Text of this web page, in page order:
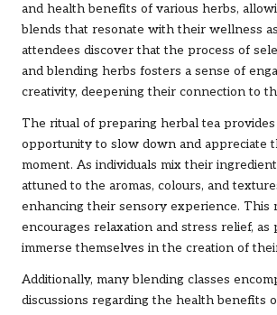
and health benefits of various herbs,
blends that resonate with their wellness
attendees discover that the process of
and blending herbs fosters a sense of
creativity, deepening their connection to
The ritual of preparing herbal tea
opportunity to slow down and appreciate
moment. As individuals mix their
attuned to the aromas, colours, and
enhancing their sensory experience. This
encourages relaxation and stress relief, as
immerse themselves in the creation of
Additionally, many blending classes
discussions regarding the health benefits